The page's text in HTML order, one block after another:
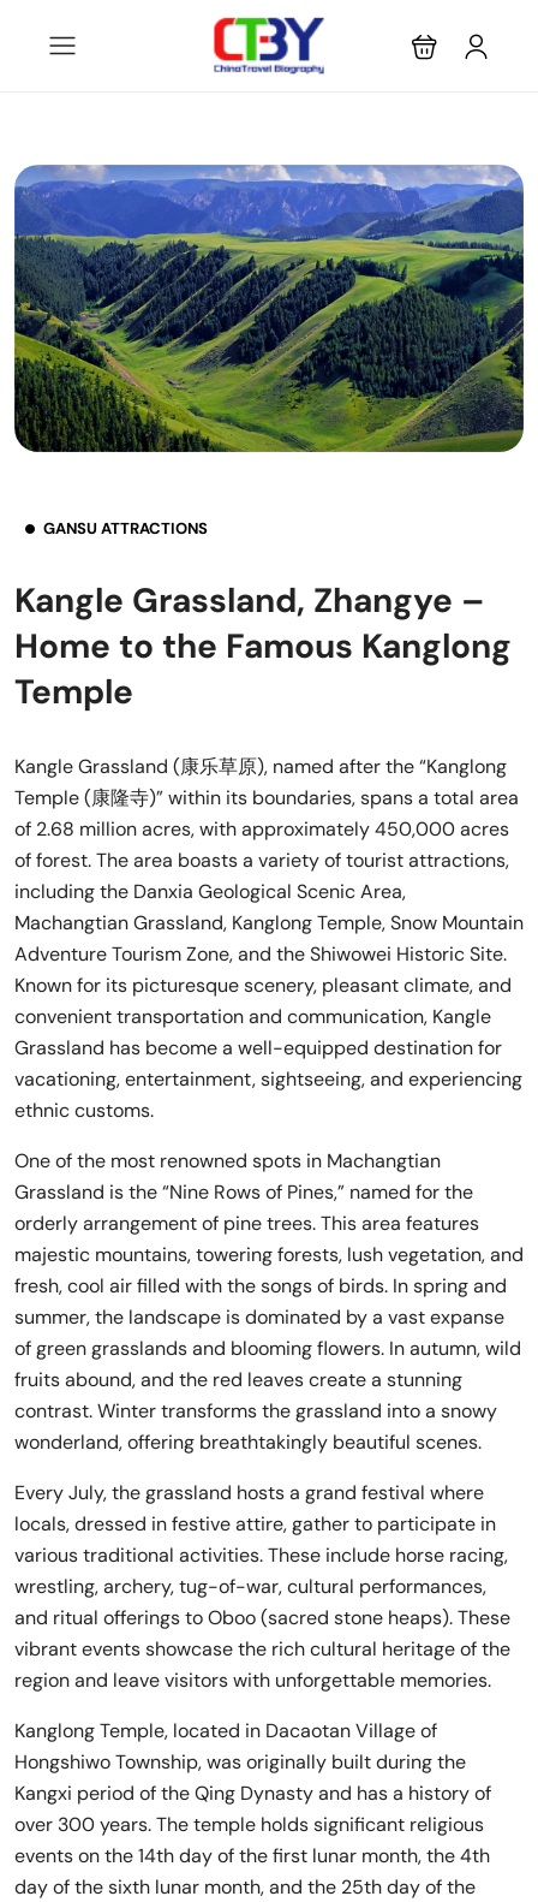
GANSU ATTRACTIONS
Kangle Grassland, Zhangye –
Home to the Famous Kanglong
Temple
Kangle Grassland (康乐草原), named after the “Kanglong
Temple (康隆寺)” within its boundaries, spans a total area
of 2.68 million acres, with approximately 450,000 acres
of forest. The area boasts a variety of tourist attractions,
including the Danxia Geological Scenic Area,
Machangtian Grassland, Kanglong Temple, Snow Mountain
Adventure Tourism Zone, and the Shiwowei Historic Site.
Known for its picturesque scenery, pleasant climate, and
convenient transportation and communication, Kangle
Grassland has become a well-equipped destination for
vacationing, entertainment, sightseeing, and experiencing
ethnic customs.
One of the most renowned spots in Machangtian
Grassland is the “Nine Rows of Pines,” named for the
orderly arrangement of pine trees. This area features
majestic mountains, towering forests, lush vegetation, and
fresh, cool air filled with the songs of birds. In spring and
summer, the landscape is dominated by a vast expanse
of green grasslands and blooming flowers. In autumn, wild
fruits abound, and the red leaves create a stunning
contrast. Winter transforms the grassland into a snowy
wonderland, offering breathtakingly beautiful scenes.
Every July, the grassland hosts a grand festival where
locals, dressed in festive attire, gather to participate in
various traditional activities. These include horse racing,
wrestling, archery, tug-of-war, cultural performances,
and ritual offerings to Oboo (sacred stone heaps). These
vibrant events showcase the rich cultural heritage of the
region and leave visitors with unforgettable memories.
Kanglong Temple, located in Dacaotan Village of
Hongshiwo Township, was originally built during the
Kangxi period of the Qing Dynasty and has a history of
over 300 years. The temple holds significant religious
events on the 14th day of the first lunar month, the 4th
day of the sixth lunar month, and the 25th day of the